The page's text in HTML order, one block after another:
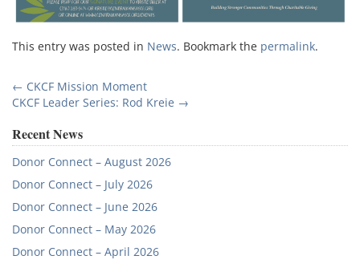
This entry was posted in News. Bookmark the permalink.
Post
navigation
← CKCF Mission Moment
CKCF Leader Series: Rod Kreie →
Recent News
Donor Connect – August 2026
Donor Connect – July 2026
Donor Connect – June 2026
Donor Connect – May 2026
Donor Connect – April 2026